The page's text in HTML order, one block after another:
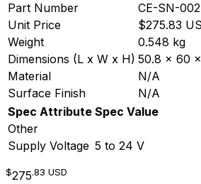
Part Number
CE-SN-
Unit Price
$275.83
Weight
0.548 kg
Dimensions (L x W x H) 50.8 x 60
Material
N/A
Surface Finish
N/A
Spec Attribute Spec Value
Other
Supply Voltage 5 to 24 V
$275.83 USD